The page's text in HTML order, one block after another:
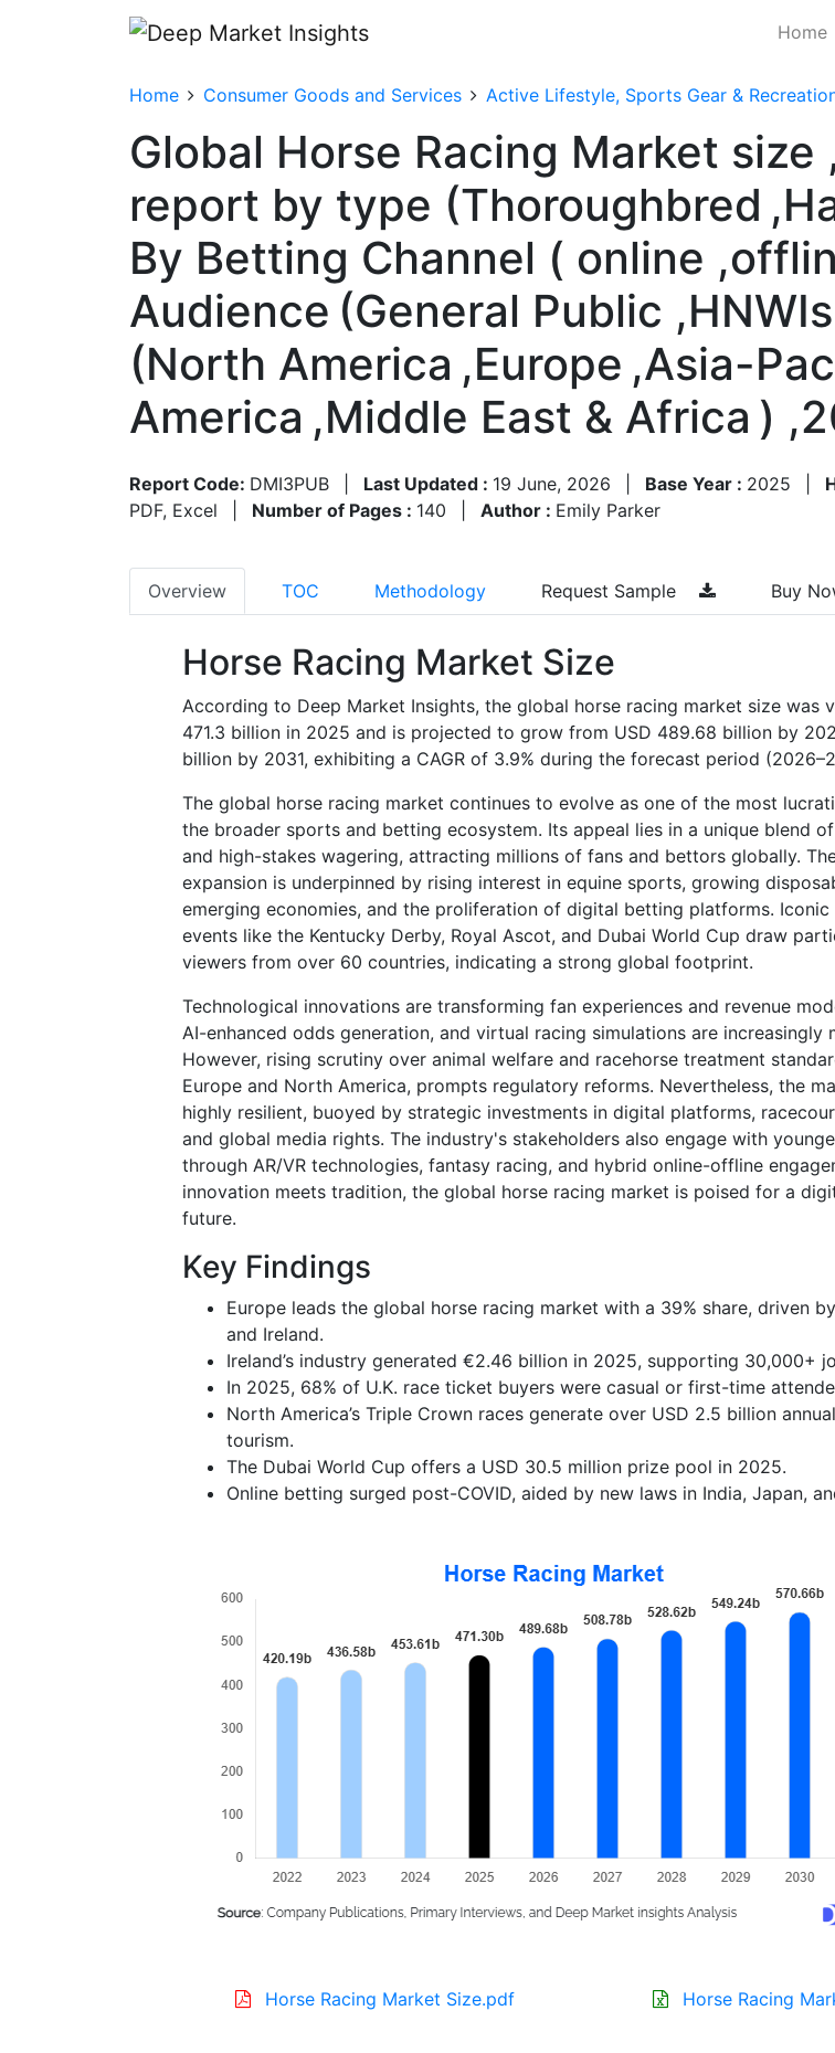
Home
Home Consumer Goods and Services Active Lifestyle, Sports Gear &
Global Horse Racing Market
report by type (Thoroughbred
By Betting Channel ( online
Audience (General Public
(North America ,Europe ,Asia-
America ,Middle East & Africa )
Report Code: DMI3PUB Last Updated : 19 June, 2026 Base Year : 2025
PDF, Excel
Number of Pages : 140 Author : Emily Parker
Overview TOC Methodology Request Sample Buy
Horse Racing Market Size
According to Deep Market Insights, the global horse racing market size was
471.3 billion in 2025 and is projected to grow from USD 489.68 billion by
billion by 2031, exhibiting a CAGR of 3.9% during the forecast period
The global horse racing market continues to evolve as one of the most
the broader sports and betting ecosystem. Its appeal lies in a unique blend
and high-stakes wagering, attracting millions of fans and bettors globally.
expansion is underpinned by rising interest in equine sports, growing
emerging economies, and the proliferation of digital betting platforms. Iconic
events like the Kentucky Derby, Royal Ascot, and Dubai World Cup draw
viewers from over 60 countries, indicating a strong global footprint.
Technological innovations are transforming fan experiences and revenue
AI-enhanced odds generation, and virtual racing simulations are increasingly
However, rising scrutiny over animal welfare and racehorse treatment
Europe and North America, prompts regulatory reforms. Nevertheless, the
highly resilient, buoyed by strategic investments in digital platforms,
and global media rights. The industry's stakeholders also engage with
through AR/VR technologies, fantasy racing, and hybrid online-offline
innovation meets tradition, the global horse racing market is poised for a
future.
Key Findings
Europe leads the global horse racing market with a 39% share, driven
and Ireland.
Ireland’s industry generated €2.46 billion in 2025, supporting 30,000+
In 2025, 68% of U.K. race ticket buyers were casual or first-time
North America’s Triple Crown races generate over USD 2.5 billion
tourism.
The Dubai World Cup offers a USD 30.5 million prize pool in 2025.
Online betting surged post-COVID, aided by new laws in India, Japan,
Horse Racing Market Size.pdf Horse Racing